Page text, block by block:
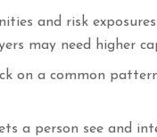
and risk
may need higher
on a common
a person see and